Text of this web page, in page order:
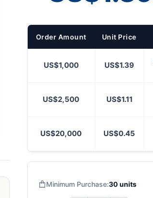
Order Amount Unit Price
US$1,000 US$1.39
US$2,500 US$1.11
US$20,000 US$0.45
Minimum Purchase:30 units